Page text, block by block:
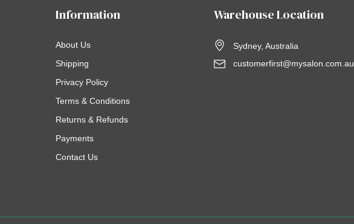
Information
About Us
Shipping
Privacy Policy
Terms & Conditions
Returns & Refunds
Payments
Contact Us
Warehouse Location
Sydney, Australia
customerfirst@mysalon.com.au